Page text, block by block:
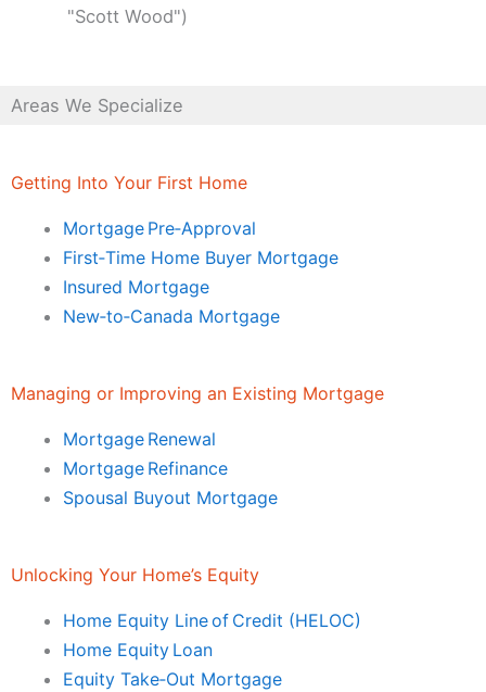
"Scott Wood")
Areas We Specialize
Getting Into Your First Home
Mortgage Pre‑Approval
First‑Time Home Buyer Mortgage
Insured Mortgage
New‑to‑Canada Mortgage
Managing or Improving an Existing Mortgage
Mortgage Renewal
Mortgage Refinance
Spousal Buyout Mortgage
Unlocking Your Home’s Equity
Home Equity Line of Credit (HELOC)
Home Equity Loan
Equity Take‑Out Mortgage